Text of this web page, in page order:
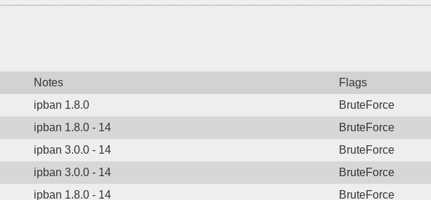
Notes Flags
ipban 1.8.0 BruteForce
ipban 1.8.0 - 14 BruteForce
ipban 3.0.0 - 14 BruteForce
ipban 3.0.0 - 14 BruteForce
ipban 1.8.0 - 14 BruteForce